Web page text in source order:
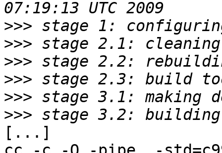
>>>
>>>
>>>
>>>
>>>
>>>
[...]